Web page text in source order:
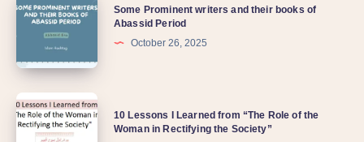
Some Prominent writers and their books of
Abassid Period
October 26, 2025
10 Lessons I Learned from “The Role of the
Woman in Rectifying the Society”